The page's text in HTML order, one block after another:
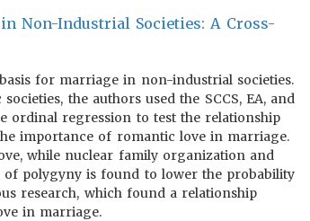
Non-Industrial Societies: A Cross-
for marriage in non-industrial societies.
the authors used the SCCS, EA, and
ordinal regression to test the relationship
importance of romantic love in marriage.
while nuclear family organization and
of polygyny is found to lower the probability
research, which found a relationship
in marriage.